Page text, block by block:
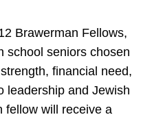
Brawerman Fellows,
school seniors chosen
financial need,
leadership and Jewish
fellow will receive a